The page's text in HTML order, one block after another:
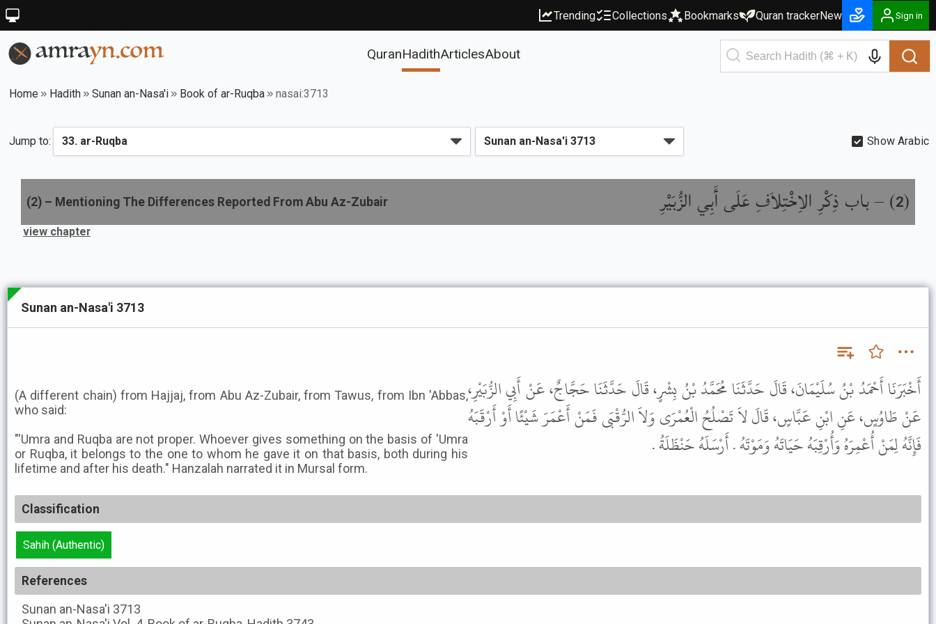
Trending Collections Bookmarks Quran trackerNew Sign in
QuranHadithArticlesAbout
Home Hadith Sunan an-Nasa'i Book of ar-Ruqba nasai:3713
Jump to: Show Arabic
(
2
) –باب ذِكْرِ الاِخْتِلاَفِ عَلَى أَبِي الزُّبَيْرِ (2) – Mentioning The Differences Reported From Abu Az-Zubair
view chapter
Sunan an-Nasa'i 3713
(A different chain) from Hajjaj, from Abu Az-Zubair, from Tawus, from Ibn 'Abbas,
who said:
"'Umra and Ruqba are not proper. Whoever gives something on the basis of 'Umra
or Ruqba, it belongs to the one to whom he gave it on that basis, both during his
lifetime and after his death." Hanzalah narrated it in Mursal form.
أَخْبَرَنَا أَحْمَدُ بْنُ سُلَيْمَانَ، قَالَ حَدَّثَنَا مُحَمَّدُ بْنُ بِشْرٍ، قَالَ حَدَّثَنَا حَجَّاجٌ، عَنْ أَبِي الزُّبَيْرِ،
عَنْ طَاوُسٍ، عَنِ ابْنِ عَبَّاسٍ، قَالَ لاَ تَصْلُحُ الْعُمْرَى وَلاَ الرُّقْبَى فَمَنْ أَعْمَرَ شَيْئًا أَوْ أَرْقَبَهُ
فَإِنَّهُ لِمَنْ أُعْمِرَهُ وَأُرْقِبَهُ حَيَاتَهُ وَمَوْتَهُ . أَرْسَلَهُ حَنْظَلَةُ .
Classification
Sahih (Authentic)
References
Sunan an-Nasa'i 3713